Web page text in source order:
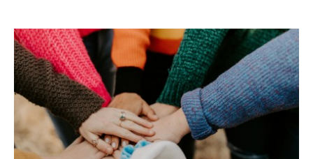
© Photo by Hannah Busing on Unsplash